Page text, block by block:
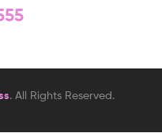
. All Rights Reserved.